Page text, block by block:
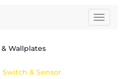
Wallplates
Switch & Sensor